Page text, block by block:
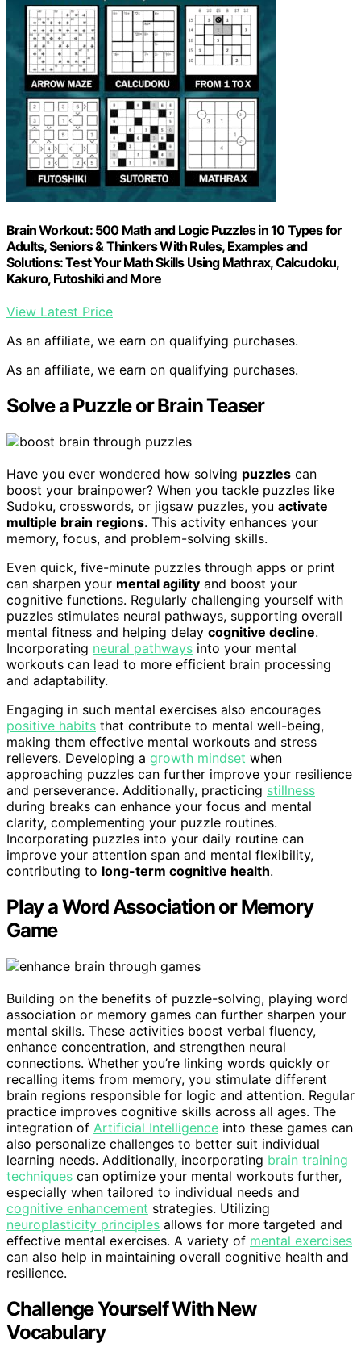
Brain Workout: 500 Math and Logic Puzzles in 10 Types for
Adults, Seniors & Thinkers With Rules, Examples and
Solutions: Test Your Math Skills Using Mathrax, Calcudoku,
Kakuro, Futoshiki and More
View Latest Price
As an affiliate, we earn on qualifying purchases.
As an affiliate, we earn on qualifying purchases.
Solve a Puzzle or Brain Teaser
Have you ever wondered how solving puzzles can
boost your brainpower? When you tackle puzzles like
Sudoku, crosswords, or jigsaw puzzles, you activate
multiple brain regions. This activity enhances your
memory, focus, and problem-solving skills.
Even quick, five-minute puzzles through apps or print
can sharpen your mental agility and boost your
cognitive functions. Regularly challenging yourself with
puzzles stimulates neural pathways, supporting overall
mental fitness and helping delay cognitive decline.
Incorporating neural pathways into your mental
workouts can lead to more efficient brain processing
and adaptability.
Engaging in such mental exercises also encourages
positive habits that contribute to mental well-being,
making them effective mental workouts and stress
relievers. Developing a growth mindset when
approaching puzzles can further improve your resilience
and perseverance. Additionally, practicing stillness
during breaks can enhance your focus and mental
clarity, complementing your puzzle routines.
Incorporating puzzles into your daily routine can
improve your attention span and mental flexibility,
contributing to long-term cognitive health.
Play a Word Association or Memory
Game
Building on the benefits of puzzle-solving, playing word
association or memory games can further sharpen your
mental skills. These activities boost verbal fluency,
enhance concentration, and strengthen neural
connections. Whether you’re linking words quickly or
recalling items from memory, you stimulate different
brain regions responsible for logic and attention. Regular
practice improves cognitive skills across all ages. The
integration of Artificial Intelligence into these games can
also personalize challenges to better suit individual
learning needs. Additionally, incorporating brain training
techniques can optimize your mental workouts further,
especially when tailored to individual needs and
cognitive enhancement strategies. Utilizing
neuroplasticity principles allows for more targeted and
effective mental exercises. A variety of mental exercises
can also help in maintaining overall cognitive health and
resilience.
Challenge Yourself With New
Vocabulary